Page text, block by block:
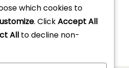
which cookies to
. ClickAccept All
All to decline non-